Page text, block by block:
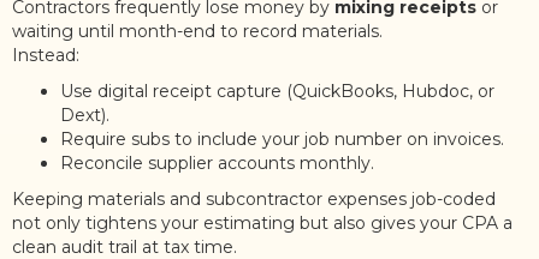
Contractors frequently lose money by mixing receipts or
waiting until month-end to record materials.
Instead:
Use digital receipt capture (QuickBooks, Hubdoc, or
Dext).
Require subs to include your job number on invoices.
Reconcile supplier accounts monthly.
Keeping materials and subcontractor expenses job-coded
not only tightens your estimating but also gives your CPA a
clean audit trail at tax time.